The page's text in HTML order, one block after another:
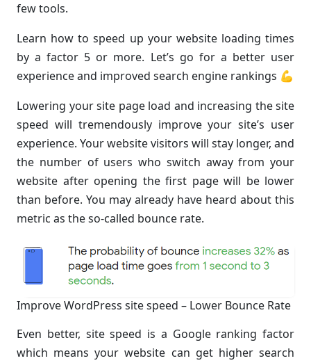
few tools.
Learn how to speed up your website loading times
by a factor 5 or more. Let’s go for a better user
experience and improved search engine rankings 💪
Lowering your site page load and increasing the site
speed will tremendously improve your site’s user
experience. Your website visitors will stay longer, and
the number of users who switch away from your
website after opening the first page will be lower
than before. You may already have heard about this
metric as the so-called bounce rate.
Improve WordPress site speed – Lower Bounce Rate
Even better, site speed is a Google ranking factor
which means your website can get higher search